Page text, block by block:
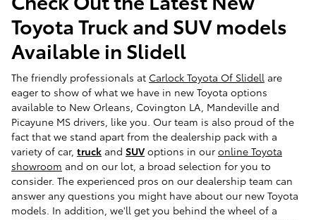
Toyota Truck and SUV models
Available in Slidell
The friendly professionals at Carlock Toyota Of Slidell are
eager to show of what we have in new Toyota options
available to New Orleans, Covington LA, Mandeville and
Picayune MS drivers, like you. Our team is also proud of the
fact that we stand apart from the dealership pack with a
variety of car, truck and SUV options in our online Toyota
showroom and on our lot, a broad selection for you to
consider. The experienced pros on our dealership team can
answer any questions you might have about our new Toyota
models. In addition, we'll get you behind the wheel of a